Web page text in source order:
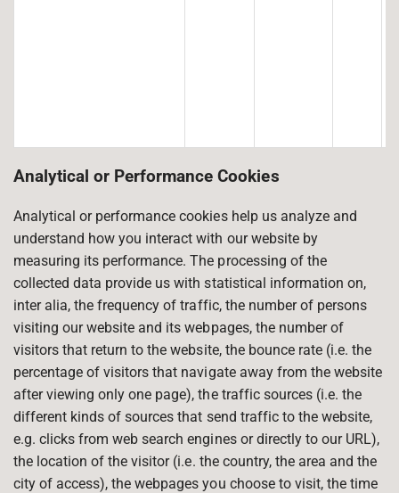
Analytical or Performance Cookies
Analytical or performance cookies help us analyze and
understand how you interact with our website by
measuring its performance. The processing of the
collected data provide us with statistical information on,
inter alia, the frequency of traffic, the number of persons
visiting our website and its webpages, the number of
visitors that return to the website, the bounce rate (i.e. the
percentage of visitors that navigate away from the website
after viewing only one page), the traffic sources (i.e. the
different kinds of sources that send traffic to the website,
e.g. clicks from web search engines or directly to our URL),
the location of the visitor (i.e. the country, the area and the
city of access), the webpages you choose to visit, the time